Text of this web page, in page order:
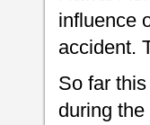
influence
accident.
So far
during